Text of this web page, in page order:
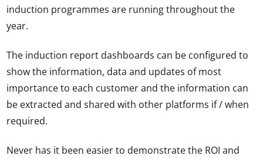
induction programmes are running throughout the
year.
The induction report dashboards can be configured to
show the information, data and updates of most
importance to each customer and the information can
be extracted and shared with other platforms if / when
required.
Never has it been easier to demonstrate the ROI and